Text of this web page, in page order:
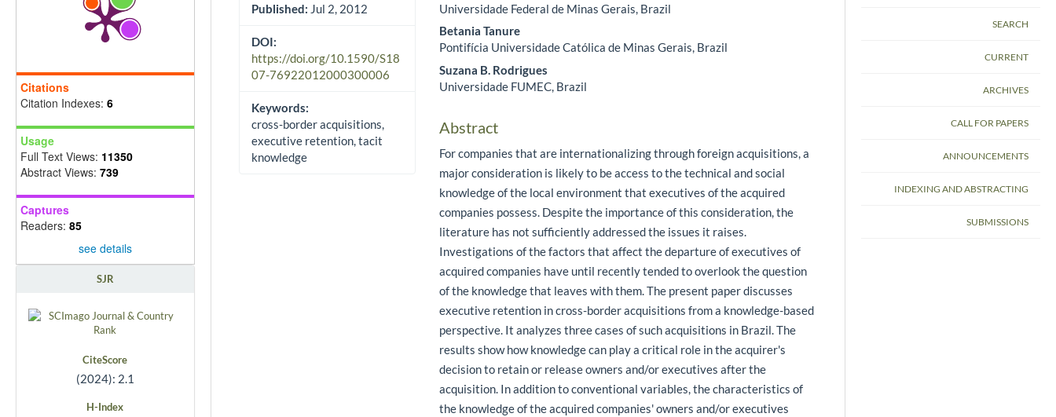
Citations
Citation Indexes: 6
Usage
Full Text Views: 11350
Abstract Views: 739
Captures
Readers: 85
see details
SJR
CiteScore
(2024): 2.1
H-Index
Published: Jul 2, 2012
DOI:
https://doi.org/10.1590/S18
07-76922012000300006
Keywords:
cross-border acquisitions,
executive retention, tacit
knowledge
Universidade Federal de Minas Gerais, Brazil
Betania Tanure
Pontifícia Universidade Católica de Minas Gerais, Brazil
Suzana B. Rodrigues
Universidade FUMEC, Brazil
Abstract
For companies that are internationalizing through foreign acquisitions, a
major consideration is likely to be access to the technical and social
knowledge of the local environment that executives of the acquired
companies possess. Despite the importance of this consideration, the
literature has not sufficiently addressed the issues it raises.
Investigations of the factors that affect the departure of executives of
acquired companies have until recently tended to overlook the question
of the knowledge that leaves with them. The present paper discusses
executive retention in cross-border acquisitions from a knowledge-based
perspective. It analyzes three cases of such acquisitions in Brazil. The
results show how knowledge can play a critical role in the acquirer's
decision to retain or release owners and/or executives after the
acquisition. In addition to conventional variables, the characteristics of
the knowledge of the acquired companies' owners and/or executives
SEARCH
CURRENT
ARCHIVES
CALL FOR PAPERS
ANNOUNCEMENTS
INDEXING AND ABSTRACTING
SUBMISSIONS